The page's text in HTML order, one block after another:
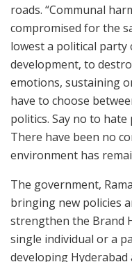
roads. “Communal
compromised for the
lowest a political party
development, to
emotions, sustaining
have to choose
politics. Say no to
There have been no
environment has
The government,
bringing new policies
strengthen the Brand
single individual or a
developing Hyderabad